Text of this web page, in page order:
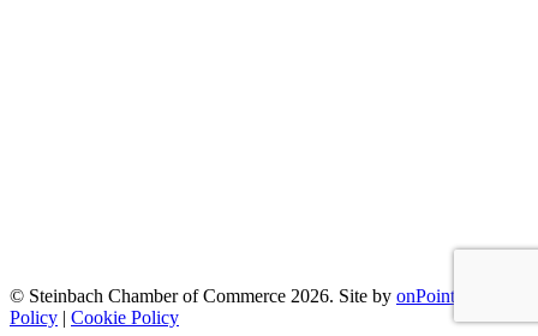
© Steinbach Chamber of Commerce 2026. Site by onPoint
Policy | Cookie Policy